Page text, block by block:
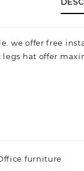
we offer free
hat offer
furniture